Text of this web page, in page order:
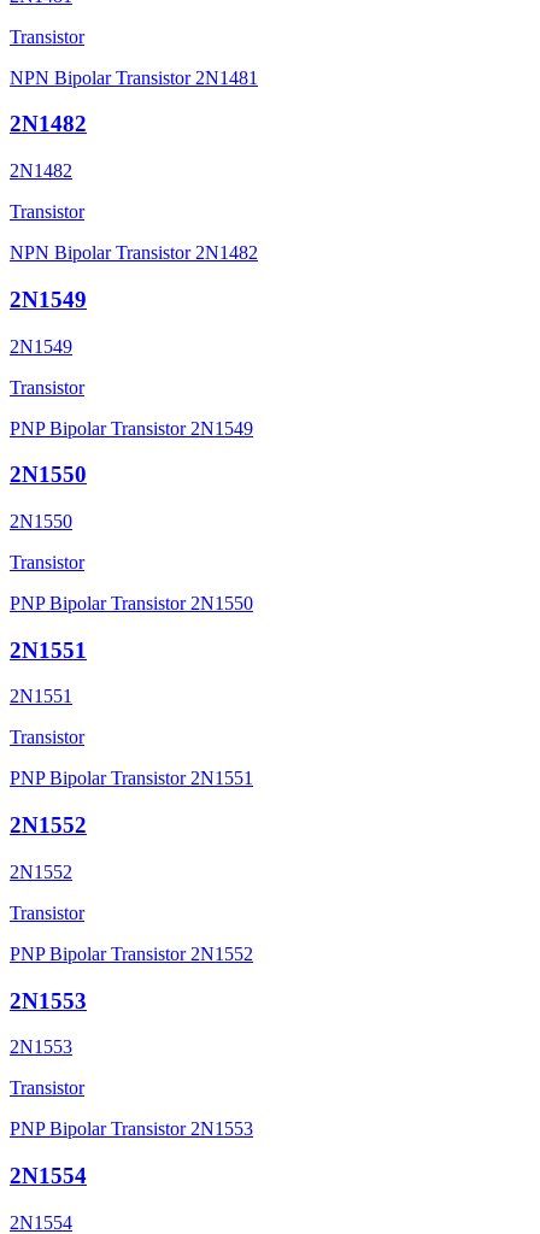
Transistor
NPN Bipolar Transistor 2N1481
2N1482
2N1482
Transistor
NPN Bipolar Transistor 2N1482
2N1549
2N1549
Transistor
PNP Bipolar Transistor 2N1549
2N1550
2N1550
Transistor
PNP Bipolar Transistor 2N1550
2N1551
2N1551
Transistor
PNP Bipolar Transistor 2N1551
2N1552
2N1552
Transistor
PNP Bipolar Transistor 2N1552
2N1553
2N1553
Transistor
PNP Bipolar Transistor 2N1553
2N1554
2N1554